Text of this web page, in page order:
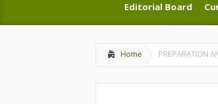
Editorial Board
Editorial Board
Home PREPARATION